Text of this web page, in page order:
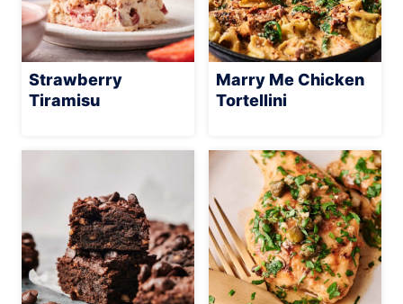
Strawberry
Tiramisu
Marry Me Chicken
Tortellini